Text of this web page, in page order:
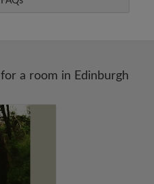
a room in Edinburgh